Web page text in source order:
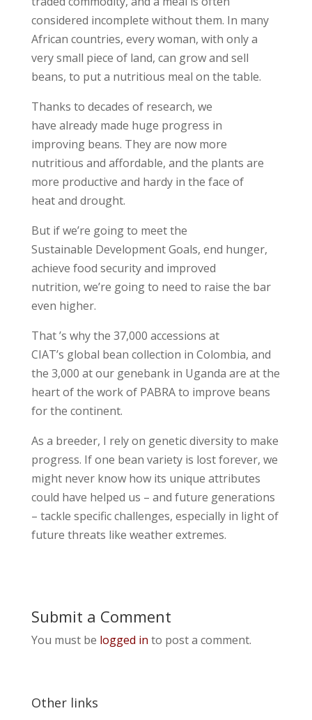
considered incomplete without them. In many
African countries, every woman, with only a
very small piece of land, can grow and sell
beans, to put a nutritious meal on the table.
Thanks to decades of research, we
have already made huge progress in
improving beans. They are now more
nutritious and affordable, and the plants are
more productive and hardy in the face of
heat and drought.
But if we’re going to meet the
Sustainable Development Goals, end hunger,
achieve food security and improved
nutrition, we’re going to need to raise the bar
even higher.
That ’s why the 37,000 accessions at
CIAT’s global bean collection in Colombia, and
the 3,000 at our genebank in Uganda are at the
heart of the work of PABRA to improve beans
for the continent.
As a breeder, I rely on genetic diversity to make
progress. If one bean variety is lost forever, we
might never know how its unique attributes
could have helped us – and future generations
– tackle specific challenges, especially in light of
future threats like weather extremes.
Submit a Comment
You must be logged in to post a comment.
Other links